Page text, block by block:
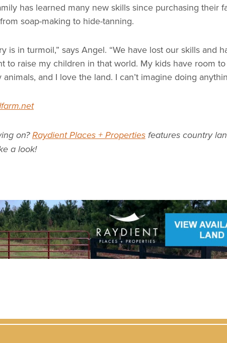
has learned many new skills since purchasing their
soap-making to hide-tanning.
is in turmoil,” says Angel. “We have lost our skills and
to raise my children in that world. My kids have room
and I love the land. I can’t imagine doing
on?Raydient Places + Propertiesfeatures country
a look!